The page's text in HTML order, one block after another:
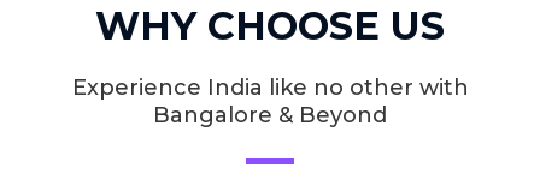
WHY CHOOSE US
Experience India like no other with
Bangalore & Beyond